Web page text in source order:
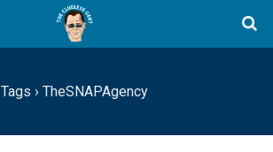
Tags › TheSNAPAgency